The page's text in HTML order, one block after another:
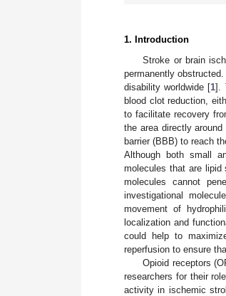
1. Introduction
Stroke or brain
permanently
disability worldwide [1].
blood clot reduction,
to facilitate recovery
the area directly
barrier (BBB) to reach
Although both small
molecules that are lipid
molecules cannot
investigational
movement of
localization and
could help to
reperfusion to ensure
Opioid receptors
researchers for their
activity in ischemic